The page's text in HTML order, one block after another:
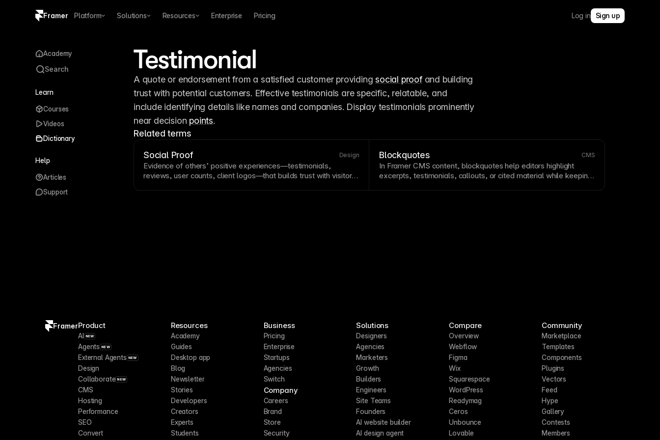
Framer Platform Solutions Resources Enterprise Pricing Log in Sign up
Testimonial
A quote or endorsement from a satisfied customer providing social proof and building
trust with potential customers. Effective testimonials are specific, relatable, and
include identifying details like names and companies. Display testimonials prominently
near decision points.
Related terms
Social Proof Design
Evidence of others’ positive experiences—testimonials,
reviews, user counts, client logos—that builds trust with visitors.
Blockquotes CMS
In Framer CMS content, blockquotes help editors highlight
excerpts, testimonials, callouts, or cited material while keeping
Academy
Search
Learn
Courses
Videos
Dictionary
Help
Articles
Support
FramerProduct
AI NEW
Agents NEW
External Agents NEW
Design
Collaborate NEW
CMS
Hosting
Performance
SEO
Convert
Resources
Academy
Guides
Desktop app
Blog
Newsletter
Stories
Developers
Creators
Experts
Students
Business
Pricing
Enterprise
Startups
Agencies
Switch
Company
Careers
Brand
Store
Security
Solutions
Designers
Agencies
Marketers
Growth
Builders
Engineers
Site Teams
Founders
AI website builder
AI design agent
Compare
Overview
Webflow
Figma
Wix
Squarespace
WordPress
Readymag
Ceros
Unbounce
Lovable
Community
Marketplace
Templates
Components
Plugins
Vectors
Feed
Hype
Gallery
Contests
Members